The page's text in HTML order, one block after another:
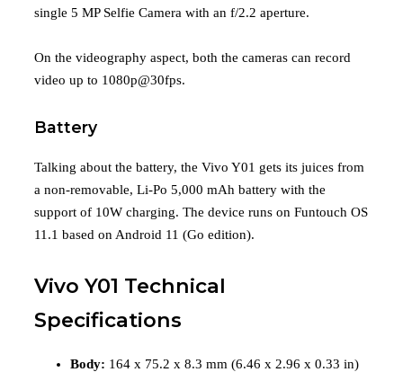
single 5 MP Selfie Camera with an f/2.2 aperture.
On the videography aspect, both the cameras can record
video up to 1080p@30fps.
Battery
Talking about the battery, the Vivo Y01 gets its juices from
a non-removable, Li-Po 5,000 mAh battery with the
support of 10W charging. The device runs on Funtouch OS
11.1 based on Android 11 (Go edition).
Vivo Y01 Technical
Specifications
Body: 164 x 75.2 x 8.3 mm (6.46 x 2.96 x 0.33 in)